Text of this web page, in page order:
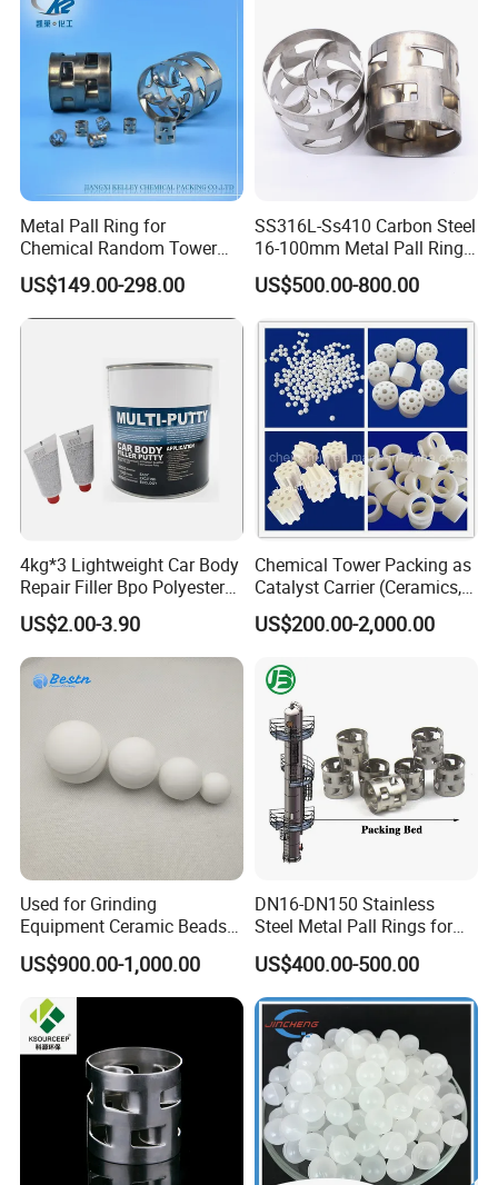
Metal Pall Ring for
Chemical Random Tower
Packing
US$149.00-298.00
SS316L-Ss410 Carbon Steel
16-100mm Metal Pall Ring
for Tower Packing
US$500.00-800.00
4kg*3 Lightweight Car Body
Repair Filler Bpo Polyester
Putty Body Filler
US$2.00-3.90
Chemical Tower Packing as
Catalyst Carrier (Ceramics,
Metals, Plastics)
US$200.00-2,000.00
Used for Grinding
Equipment Ceramic Beads
Media High Hardness
Alumina Grinding Ball
US$900.00-1,000.00
DN16-DN150 Stainless
Steel Metal Pall Rings for
Solvent Recovery MOQ 1m³
US$400.00-500.00